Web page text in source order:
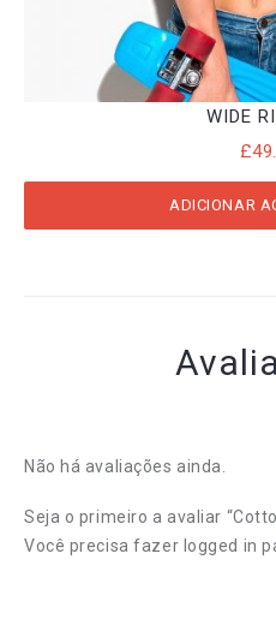
WIDE
£
ADICIONAR
Não há avaliações ainda.
Seja o primeiro a avaliar
Você precisa fazer logged in